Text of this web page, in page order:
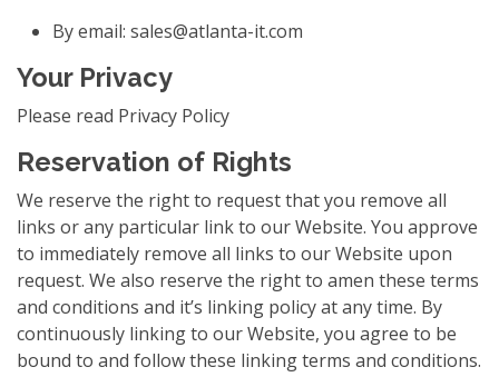
By email: sales@atlanta-it.com
Your Privacy
Please read Privacy Policy
Reservation of Rights
We reserve the right to request that you remove all
links or any particular link to our Website. You approve
to immediately remove all links to our Website upon
request. We also reserve the right to amen these terms
and conditions and it’s linking policy at any time. By
continuously linking to our Website, you agree to be
bound to and follow these linking terms and conditions.